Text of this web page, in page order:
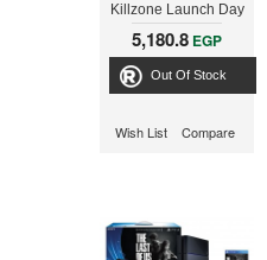
Killzone Launch Day
Bundle
5,180.8 EGP
Out Of Stock
Wish List Compare